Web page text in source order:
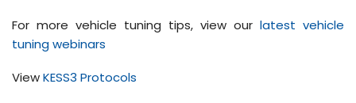
For more vehicle tuning tips, view our latest vehicle
tuning webinars
ViewKESS3 Protocols